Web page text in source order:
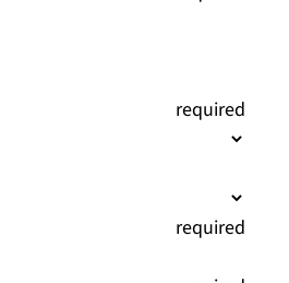
(required
(required